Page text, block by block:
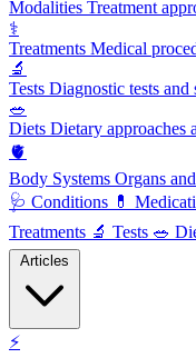
Modalities Treatment
⚕️
Treatments Medical
🔬
Tests Diagnostic tests and
🥗
Diets Dietary approaches
🫀
Body Systems Organs
🩺 Conditions 💊
Treatments 🔬 Tests 🥗
⚡